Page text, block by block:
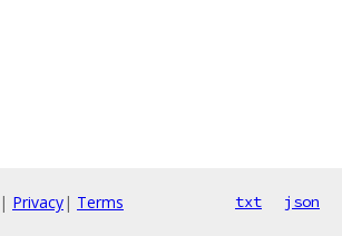
| Privacy| Terms txt json